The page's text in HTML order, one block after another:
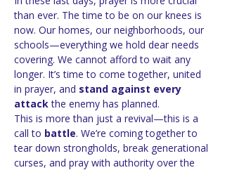
than ever. The time to be on our knees is
now. Our homes, our neighborhoods, our
schools—everything we hold dear needs
covering. We cannot afford to wait any
longer. It’s time to come together, united
in prayer, and stand against every
attack the enemy has planned.
This is more than just a revival—this is a
call to battle. We’re coming together to
tear down strongholds, break generational
curses, and pray with authority over the